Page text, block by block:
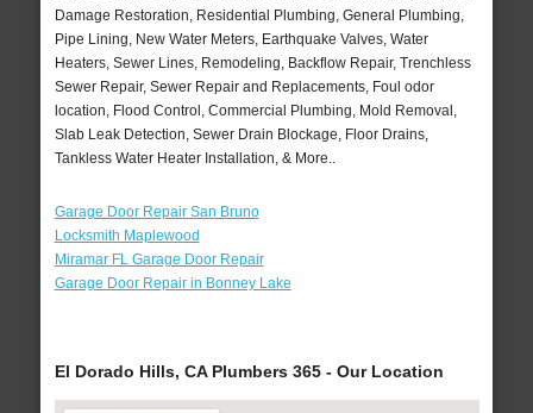
Damage Restoration, Residential Plumbing, General Plumbing,
Pipe Lining, New Water Meters, Earthquake Valves, Water
Heaters, Sewer Lines, Remodeling, Backflow Repair, Trenchless
Sewer Repair, Sewer Repair and Replacements, Foul odor
location, Flood Control, Commercial Plumbing, Mold Removal,
Slab Leak Detection, Sewer Drain Blockage, Floor Drains,
Tankless Water Heater Installation, & More..
Garage Door Repair San Bruno
Locksmith Maplewood
Miramar FL Garage Door Repair
Garage Door Repair in Bonney Lake
El Dorado Hills, CA Plumbers 365 - Our Location